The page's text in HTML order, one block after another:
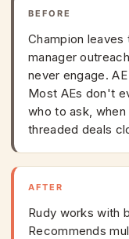
BEFORE
Champion leaves
manager
never engage.
Most AEs don't
who to ask,
threaded deals
AFTER
Rudy works with
Recommends